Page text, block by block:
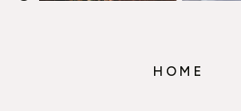
HOME